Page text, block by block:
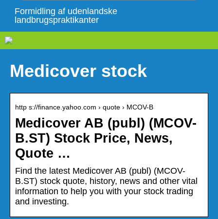
Formidling af udenlandske
landbrugspraktikanter
Medicover stock
http s://finance.yahoo.com › quote › MCOV-B
Medicover AB (publ) (MCOV-
B.ST) Stock Price, News,
Quote …
Find the latest Medicover AB (publ) (MCOV-
B.ST) stock quote, history, news and other vital
information to help you with your stock trading
and investing.